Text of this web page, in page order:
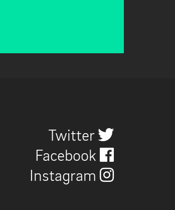
Twitter
Facebook
Instagram